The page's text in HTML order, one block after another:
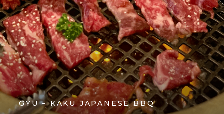
GYU – KAKU JAPANESE BBQ